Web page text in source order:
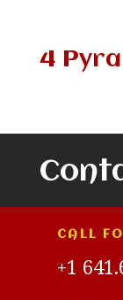
4
CALL
+1